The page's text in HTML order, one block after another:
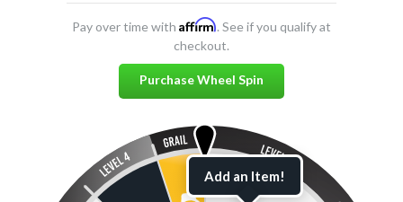
Add an Item!
Pay over time with Affirm. See if you qualify at
checkout.
Purchase Wheel Spin